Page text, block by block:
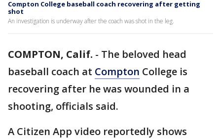
Compton College baseball coach recovering after getting
shot
An investigation is underway after the coach was shot in the leg.
COMPTON, Calif. - The beloved head
baseball coach at Compton College is
recovering after he was wounded in a
shooting, officials said.
A Citizen App video reportedly shows